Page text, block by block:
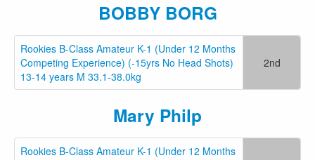
BOBBY BORG
Rookies B-Class Amateur K-1 (Under 12 Months
Competing Experience) (-15yrs No Head Shots)
13-14 years M 33.1-38.0kg
2nd
Mary Philp
Rookies B-Class Amateur K-1 (Under 12 Months